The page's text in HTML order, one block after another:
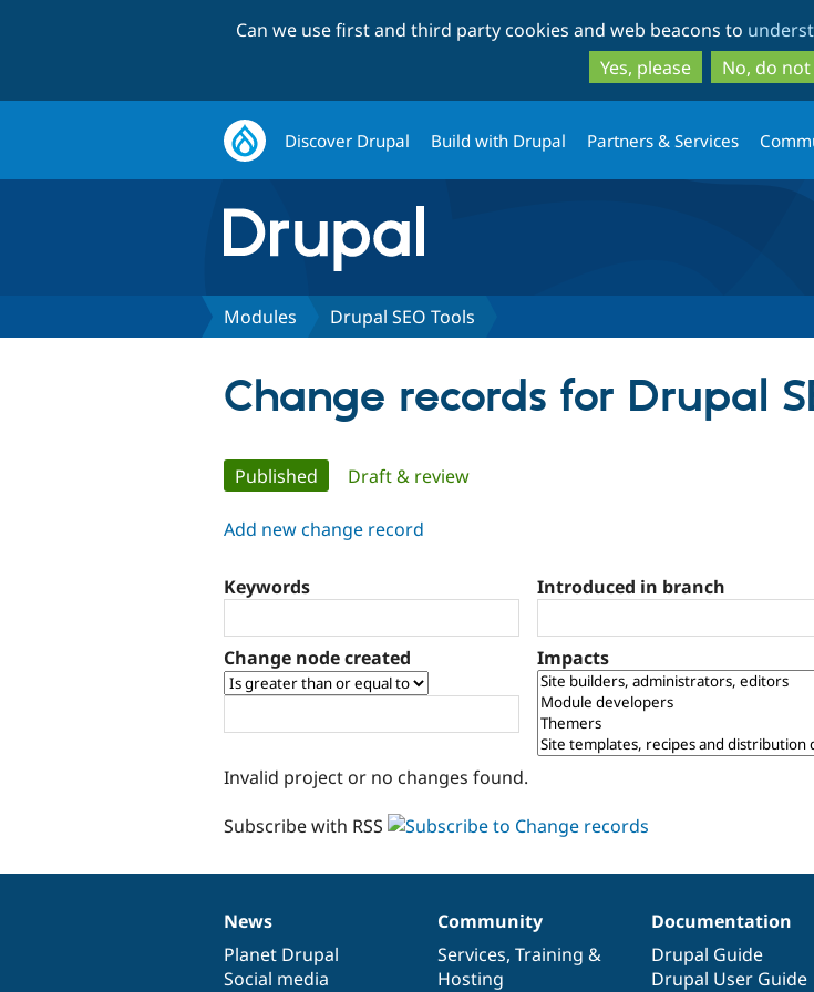
to
main
to
Can we use first and third party cookies and web beacons to
Yes, please
No, do
Discover Drupal Build with Drupal Partners & Services
Modules Drupal SEO Tools
Change records for Drupal
Primary
tabs
Published (active tab)
Draft & review
Add new change record
Keywords Introduced in branch
Change node created Impacts
Invalid project or no changes found.
Subscribe with RSS
News
items
News
Planet Drupal
Social media
Our
community
Community
Services, Training &
Hosting
Documentation
Documentation
Drupal Guide
Drupal User Guide
Drupal
code
base
Governance
of
community